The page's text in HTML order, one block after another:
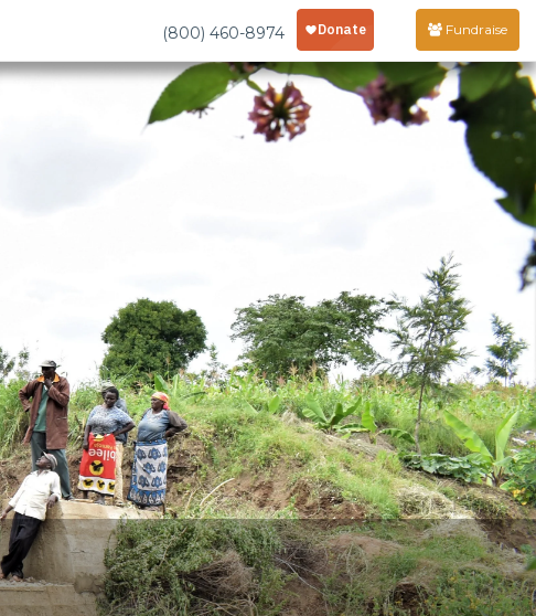
(800) 460-8974 Fundraise